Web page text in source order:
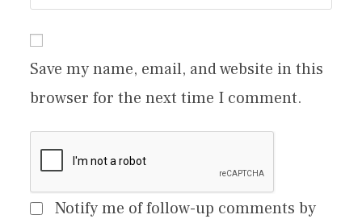
Save my name, email, and website in this
browser for the next time I comment.
Notify me of follow-up comments by